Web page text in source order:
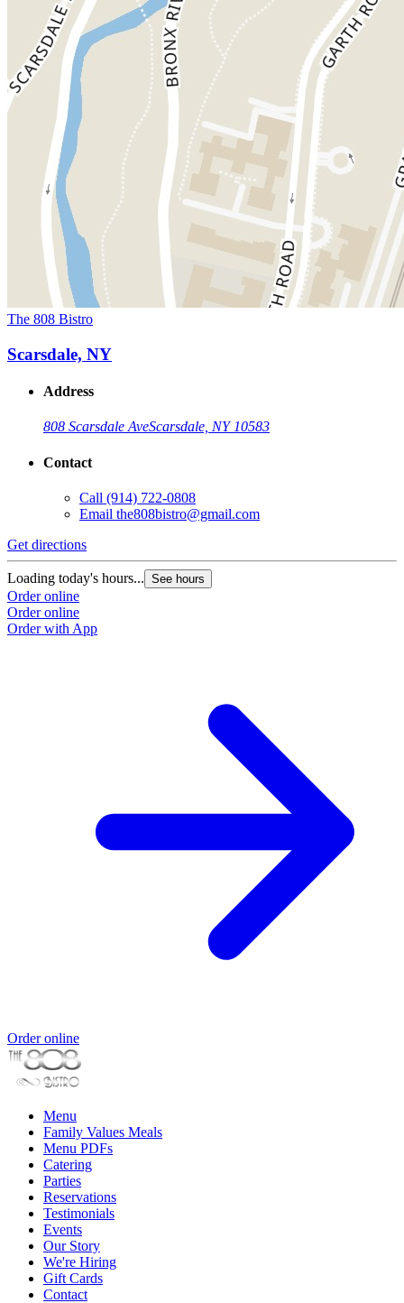
The 808 Bistro
Scarsdale, NY
Address
808 Scarsdale AveScarsdale, NY 10583
Contact
Call (914) 722-0808
Email the808bistro@gmail.com
Get directions
Loading today's hours... See hours
Order online
Order online
Order with App
Order online
Menu
Family Values Meals
Menu PDFs
Catering
Parties
Reservations
Testimonials
Events
Our Story
We're Hiring
Gift Cards
Contact